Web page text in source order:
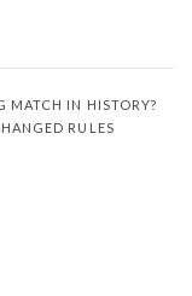
MATCH IN HISTORY?
RULES